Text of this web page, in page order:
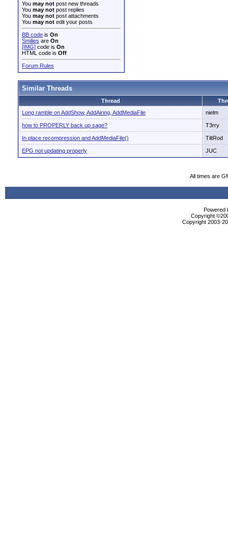
You may not post new threads
You may not post replies
You may not post attachments
You may not edit your posts
BB code is On
Smilies are On
[IMG] code is On
HTML code is Off
Forum Rules
Similar Threads
Thread
Long ramble on AddShow, AddAiring, AddMediaFile
nielm
how to PROPERLY back up sage? T3rry
In place recompression and AddMediaFile() TiltRod
EPG not updating properly JUC
All times are
Powered
Copyright
Copyright 2003-